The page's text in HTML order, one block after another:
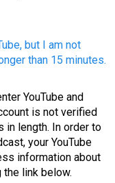
but I am not
than 15 minutes.
YouTube and
is not verified
in length. In order to
your YouTube
information about
link below.